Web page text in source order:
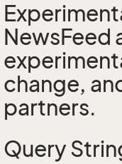
NewsFeed
change,
partners.
Query